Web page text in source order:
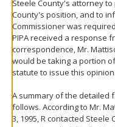
Steele County's attorney
County's position, and to
Commissioner was
PIPA received a response
correspondence, Mr.
would be taking a portion
statute to issue this
A summary of the detailed
follows. According to Mr.
3, 1995, R contacted